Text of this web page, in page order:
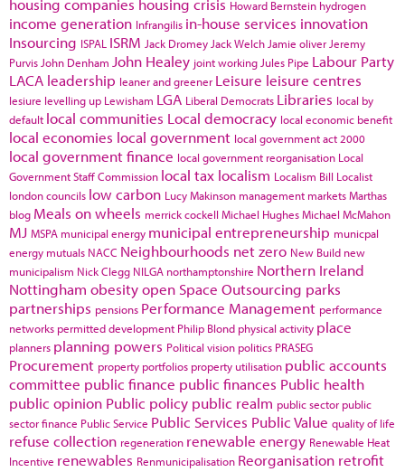
housing companies housing crisis Howard Bernstein hydrogen
income generation Infrangilis in-house services innovation
Insourcing ISPAL ISRM Jack Dromey Jack Welch Jamie oliver Jeremy
Purvis John Denham John Healey joint working Jules Pipe Labour Party
LACA leadership leaner and greener Leisure leisure centres
lesiure levelling up Lewisham LGA Liberal Democrats Libraries local by
default local communities Local democracy local economic benefit
local economies local government local government act 2000
local government finance local government reorganisation Local
Government Staff Commission local tax localism Localism Bill Localist
london councils low carbon Lucy Makinson management marketsMarthas
blog Meals on wheels merrick cockell Michael HughesMichael McMahon
MJ MSPA municipal energy municipal entrepreneurship municpal
energy mutuals NACC Neighbourhoods net zero New Build new
municipalism Nick Clegg NILGA northamptonshire Northern Ireland
Nottingham obesityopen Space Outsourcing parks
partnerships pensions Performance Management performance
networks permitted development Philip Blond physical activity place
planners planning powers Political vision politics PRASEG
Procurement property portfolios property utilisation public accounts
committee public finance public finances Public health
public opinion Public policy public realm public sector public
sector finance Public Service Public Services Public Value quality of life
refuse collection regeneration renewable energy Renewable Heat
Incentive renewables Renmunicipalisation Reorganisation retrofit